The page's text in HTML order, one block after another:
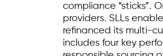
compliance “sticks”.
providers. SLLs
refinanced its multi-
includes four key